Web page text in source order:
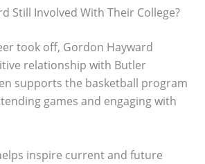
Still Involved With Their College?
took off, Gordon Hayward
relationship with Butler
supports the basketball program
games and engaging with
inspire current and future